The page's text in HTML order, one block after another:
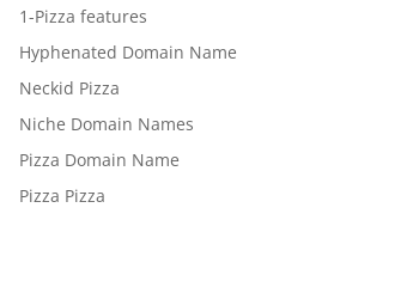
1-Pizza features
Hyphenated Domain Name
Neckid Pizza
Niche Domain Names
Pizza Domain Name
Pizza Pizza